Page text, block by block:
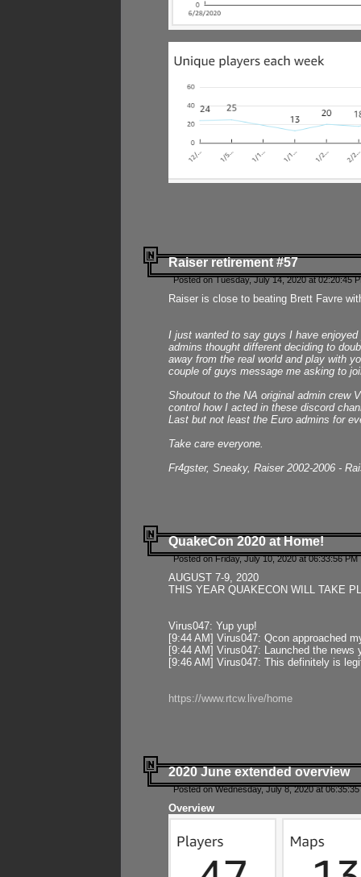
Raiser retirement #57
Posted on Tuesday, July 14, 2020 at 02:20:45
Raiser is close to beating Brett Favre
I just wanted to say guys I have
admins thought different deciding to
away from the real world and play with
couple of guys message me asking to
Shoutout to the NA original admin crew
control how I acted in these discord
Last but not least the Euro admins for
Take care everyone.
Fr4gster, Sneaky, Raiser 2002-2006 -
QuakeCon 2020 at Home!
Posted on Friday, July 10, 2020 at 06:33:56
AUGUST 7-9, 2020
THIS YEAR QUAKECON WILL TAKE
Virus047: Yup yup!
[9:44 AM] Virus047: Qcon approached
[9:44 AM] Virus047: Launched the
[9:46 AM] Virus047: This definitely is
https://www.rtcw.live/home
2020 June extended overview
Posted on Wednesday, July 8, 2020 at
Overview